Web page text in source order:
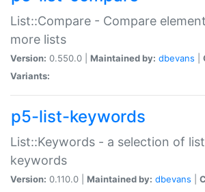
List::Compare - Compare
more lists
Version: 0.550.0 | Maintained by: dbevans
Variants:
p5-list-keywords
List::Keywords - a selection of
keywords
Version: 0.110.0 | Maintained by: dbevans